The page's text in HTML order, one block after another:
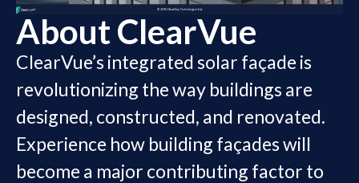
About ClearVue
ClearVue’s integrated solar façade is
revolutionizing the way buildings are
designed, constructed, and renovated.
Experience how building façades will
become a major contributing factor to